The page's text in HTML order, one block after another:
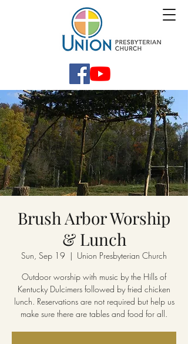
Brush Arbor Worship
& Lunch
Sun, Sep 19
  |
Union Presbyterian Church
Outdoor worship with music by the Hills of
Kentucky Dulcimers followed by fried chicken
lunch. Reservations are not required but help us
make sure there are tables and food for all.